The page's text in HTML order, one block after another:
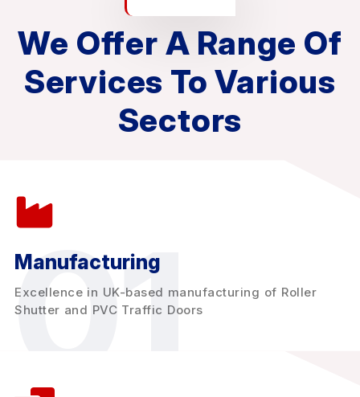
We Offer A Range Of
Services To Various
Sectors
Manufacturing
Excellence in UK-based manufacturing of Roller
Shutter and PVC Traffic Doors
01